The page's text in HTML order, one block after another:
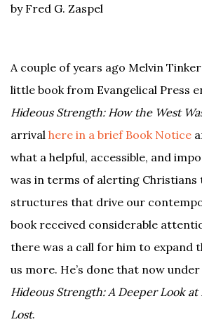
by Fred G. Zaspel
A couple of years ago Melvin
little book from Evangelical Press
Hideous Strength: How the West
arrival here in a brief Book Notice
what a helpful, accessible, and
was in terms of alerting Christians
structures that drive our
book received considerable
there was a call for him to expand
us more. He’s done that now
Hideous Strength: A Deeper Look at
Lost.